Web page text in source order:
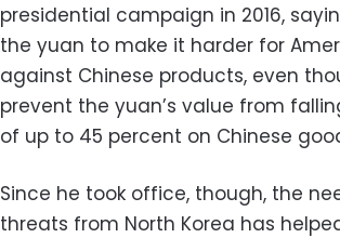
presidential campaign in 2016,
the yuan to make it harder for
against Chinese products, even
prevent the yuan’s value from
of up to 45 percent on Chinese
Since he took office, though, the
threats from North Korea has